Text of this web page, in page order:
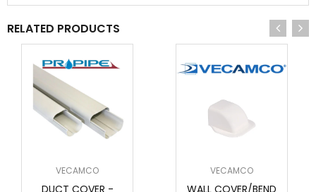
RELATED PRODUCTS
VECAMCO VECAMCO